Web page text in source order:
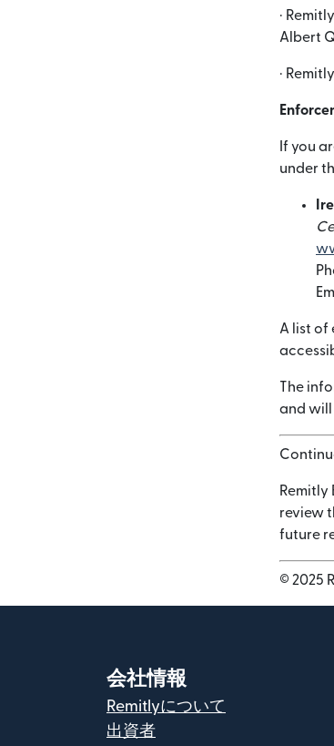
·
Albert
·
If you
under
A list of
The
and will
review
future
© 2025
会社情報
Remitlyについて
出資者